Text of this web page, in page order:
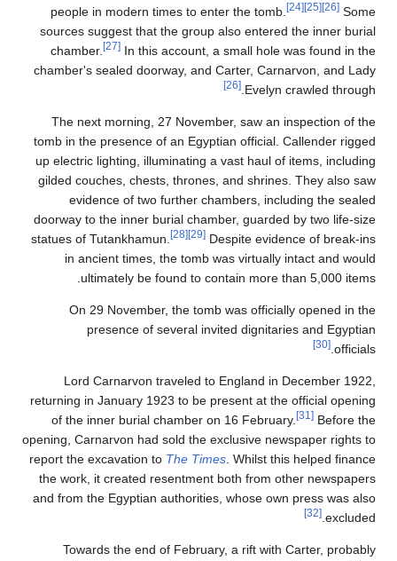
people in modern times to enter the tomb.
[24] [25] [26] Some
sources suggest that the group also entered the inner burial
chamber.
[27] In this account, a small hole was found in the
chamber's sealed doorway, and Carter, Carnarvon, and Lady
Evelyn crawled through.
[26]
The next morning, 27 November, saw an inspection of the
tomb in the presence of an Egyptian official. Callender rigged
up electric lighting, illuminating a vast haul of items, including
gilded couches, chests, thrones, and shrines. They also saw
evidence of two further chambers, including the sealed
doorway to the inner burial chamber, guarded by two life-size
statues of Tutankhamun.
[28] [29] Despite evidence of break-ins
in ancient times, the tomb was virtually intact and would
ultimately be found to contain more than 5,000 items.
On 29 November, the tomb was officially opened in the
presence of several invited dignitaries and Egyptian
officials.
[30]
Lord Carnarvon traveled to England in December 1922,
returning in January 1923 to be present at the official opening
of the inner burial chamber on 16 February.
[31] Before the
opening, Carnarvon had sold the exclusive newspaper rights to
report the excavation to The Times . Whilst this helped finance
the work, it created resentment both from other newspapers
and from the Egyptian authorities, whose own press was also
excluded.
[32]
Towards the end of February, a rift with Carter, probably